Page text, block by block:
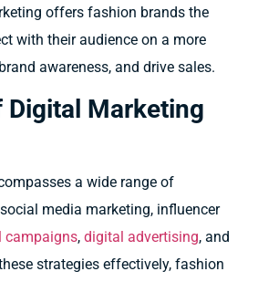
offers fashion brands the
with their audience on a more
awareness, and drive sales.
Digital Marketing
a wide range of
media marketing, influencer
campaigns, digital advertising, and
strategies effectively, fashion